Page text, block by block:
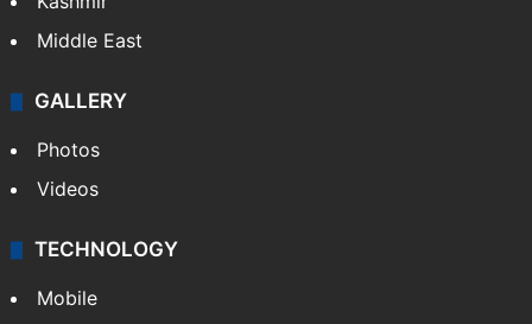
Middle East
GALLERY
Photos
Videos
TECHNOLOGY
Mobile